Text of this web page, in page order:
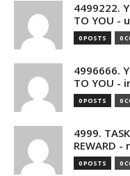
4499222.
TO YOU -
0 POSTS 0
4996666.
TO YOU -
0 POSTS 0
4999. TASK
REWARD
0 POSTS 0